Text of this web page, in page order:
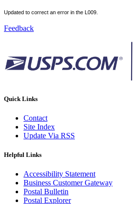
Updated to correct an error in the L009.
Feedback
Quick Links
Contact
Site Index
Update Via RSS
Helpful Links
Accessibility Statement
Business Customer Gateway
Postal Bulletin
Postal Explorer